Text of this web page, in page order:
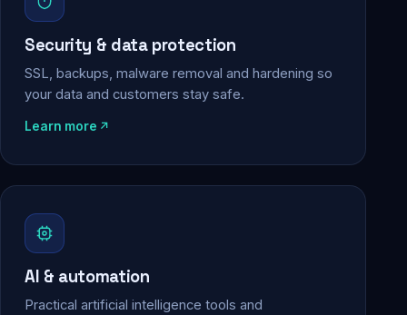
Security & data protection
SSL, backups, malware removal and hardening so
your data and customers stay safe.
Learn more
AI & automation
Practical artificial intelligence tools and